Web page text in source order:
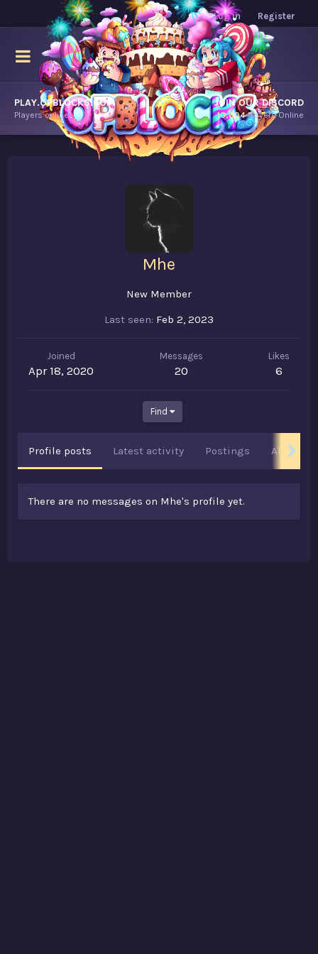
Log in Register
PLAY.OPBLOCKS.COM
Players online.
JOIN OUR DISCORD
10,604Players Online
Mhe
New Member
Last seen Feb 2, 2023
Joined
Apr 18, 2020
Messages
20
Likes
6
Find
Profile posts Latest activity Postings About
There are no messages on Mhe's profile yet.